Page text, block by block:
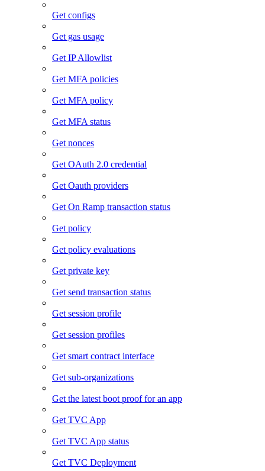
Get configs
Get gas usage
Get IP Allowlist
Get MFA policies
Get MFA policy
Get MFA status
Get nonces
Get OAuth 2.0 credential
Get Oauth providers
Get On Ramp transaction status
Get policy
Get policy evaluations
Get private key
Get send transaction status
Get session profile
Get session profiles
Get smart contract interface
Get sub-organizations
Get the latest boot proof for an app
Get TVC App
Get TVC App status
Get TVC Deployment